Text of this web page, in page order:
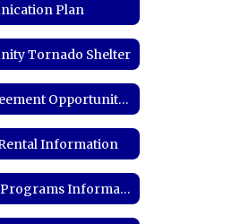
Plan
Tornado Shelter
Employeement Opportunities
Information
Federal Programs Information